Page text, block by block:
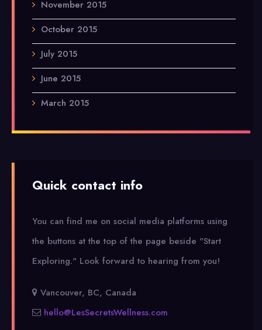
November 2015
October 2015
July 2015
June 2015
March 2015
Quick contact info
You can find me on social media platforms using
the buttons at the top of the page beside "Start
Exploring." Look forward to hearing from you!
Vancouver, BC, Canada
hello@LesSecretsWellness.com